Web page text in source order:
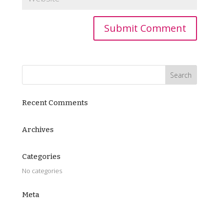
Recent Comments
Archives
Categories
No categories
Meta